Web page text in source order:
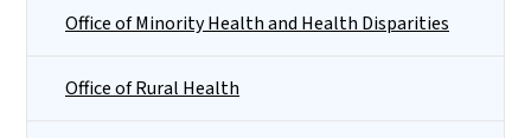
Office of Minority Health and Health Disparities
Office of Rural Health